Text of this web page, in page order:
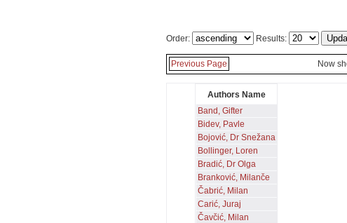
Order: Results:
Previous Page Now
Authors Name
Band, Gifter
Bidev, Pavle
Bojović, Dr Snežana
Bollinger, Loren
Bradić, Dr Olga
Branković, Milanče
Čabrić, Milan
Carić, Juraj
Čavčić, Milan